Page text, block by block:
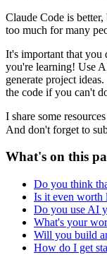
Claude Code is
too much for many
It's important that you
you're learning! Use
generate project
the code if you can't
I share some
And don't forget to
What's on this
Do you think
Is it even worth
Do you use AI
What's your
Will you build
How do I get